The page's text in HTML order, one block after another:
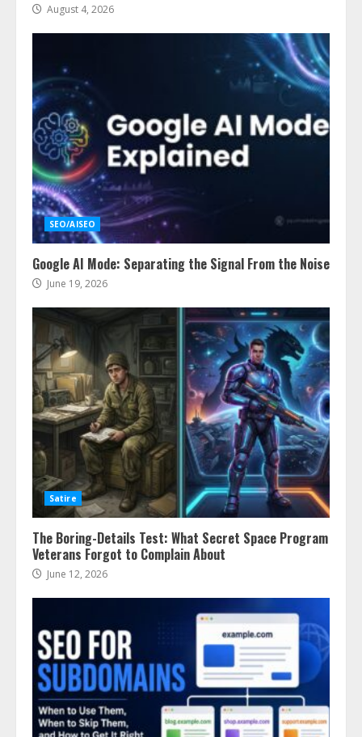
August 4, 2026
SEO/AISEO
Google AI Mode: Separating the Signal From the Noise
June 19, 2026
Satire
The Boring-Details Test: What Secret Space Program
Veterans Forgot to Complain About
June 12, 2026